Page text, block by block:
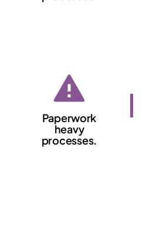
Paperwork
heavy
processes.